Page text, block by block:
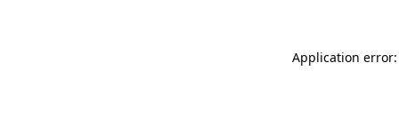
Application